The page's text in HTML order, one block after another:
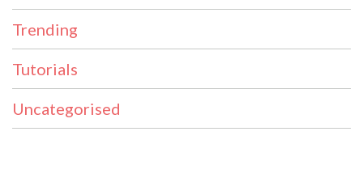
Trending
Tutorials
Uncategorised